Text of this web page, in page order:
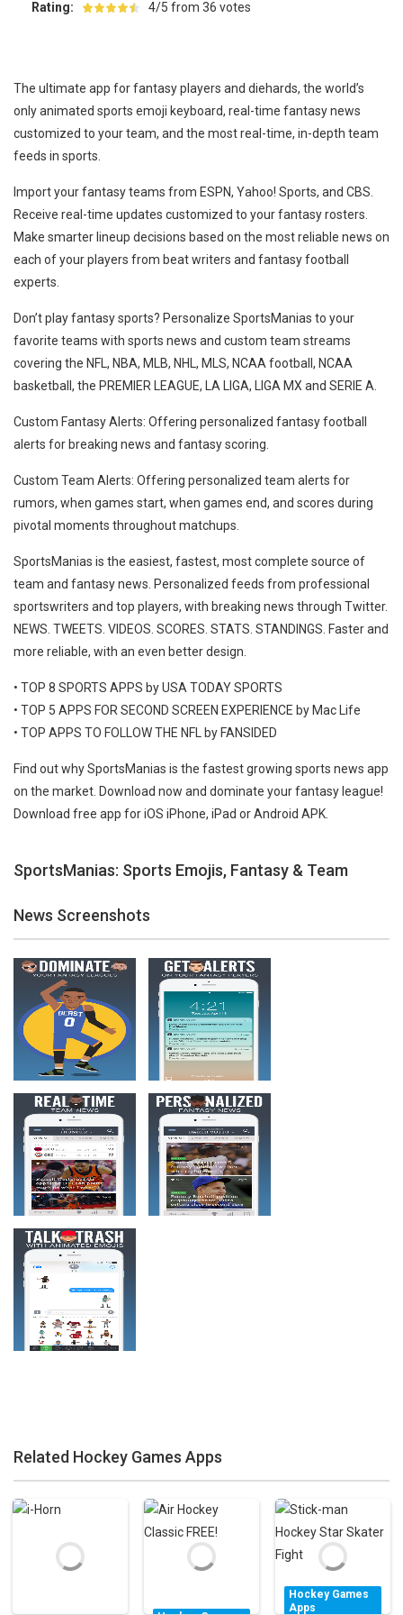
Rating:
4/5 from 36 votes
The ultimate app for fantasy players and diehards, the world’s
only animated sports emoji keyboard, real-time fantasy news
customized to your team, and the most real-time, in-depth team
feeds in sports.
Import your fantasy teams from ESPN, Yahoo! Sports, and CBS.
Receive real-time updates customized to your fantasy rosters.
Make smarter lineup decisions based on the most reliable news on
each of your players from beat writers and fantasy football
experts.
Don’t play fantasy sports? Personalize SportsManias to your
favorite teams with sports news and custom team streams
covering the NFL, NBA, MLB, NHL, MLS, NCAA football, NCAA
basketball, the PREMIER LEAGUE, LA LIGA, LIGA MX and SERIE A.
Custom Fantasy Alerts: Offering personalized fantasy football
alerts for breaking news and fantasy scoring.
Custom Team Alerts: Offering personalized team alerts for
rumors, when games start, when games end, and scores during
pivotal moments throughout matchups.
SportsManias is the easiest, fastest, most complete source of
team and fantasy news. Personalized feeds from professional
sportswriters and top players, with breaking news through Twitter.
NEWS. TWEETS. VIDEOS. SCORES. STATS. STANDINGS. Faster and
more reliable, with an even better design.
• TOP 8 SPORTS APPS by USA TODAY SPORTS
• TOP 5 APPS FOR SECOND SCREEN EXPERIENCE by Mac Life
• TOP APPS TO FOLLOW THE NFL by FANSIDED
Find out why SportsManias is the fastest growing sports news app
on the market. Download now and dominate your fantasy league!
Download free app for iOS iPhone, iPad or Android APK.
SportsManias: Sports Emojis, Fantasy & Team
News Screenshots
PLAY
Zoom PLAY
Zoom
PLAY
Zoom
PLAY
Zoom
Related Hockey Games Apps
Hockey Games
Apps